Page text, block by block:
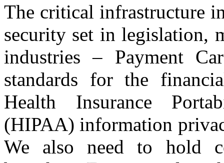
The critical infrastructure
security set in legislation,
industries – Payment
standards for the
Health Insurance
(HIPAA) information
We also need to hold